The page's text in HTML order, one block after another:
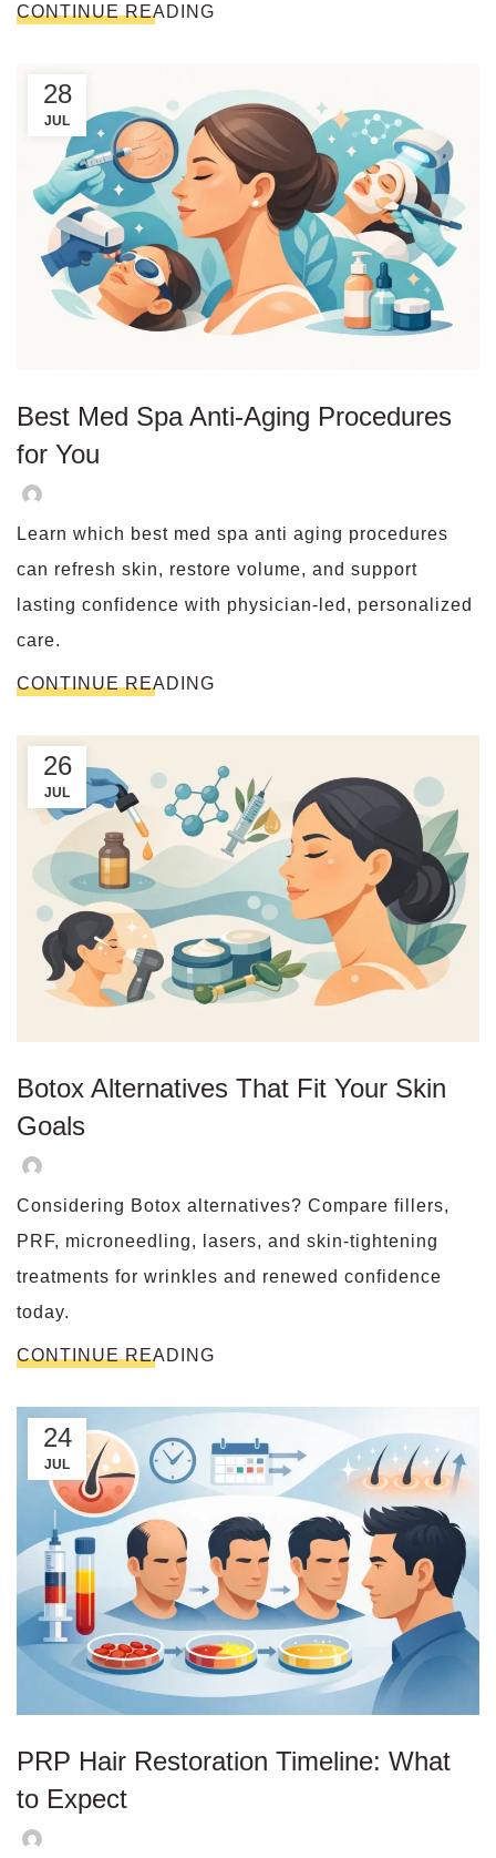
CONTINUE READING
28
JUL
Best Med Spa Anti-Aging Procedures
for You
Learn which best med spa anti aging procedures
can refresh skin, restore volume, and support
lasting confidence with physician-led, personalized
care.
CONTINUE READING
26
JUL
Botox Alternatives That Fit Your Skin
Goals
Considering Botox alternatives? Compare fillers,
PRF, microneedling, lasers, and skin-tightening
treatments for wrinkles and renewed confidence
today.
CONTINUE READING
24
JUL
PRP Hair Restoration Timeline: What
to Expect